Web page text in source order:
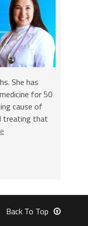
She has
for 50
cause of
treating that
Back To Top